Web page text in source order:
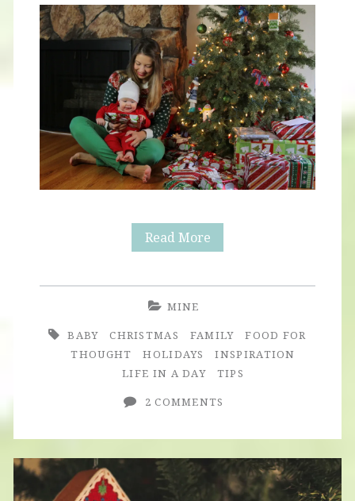
Read MoreBlog
2015
MINE
BABY
CHRISTMAS FAMILY
FOOD FOR
THOUGHT
HOLIDAYS
INSPIRATION
LIFE IN A DAY
TIPS
2 COMMENTS